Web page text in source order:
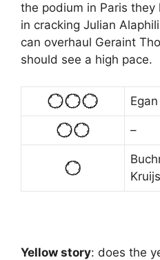
the podium in Paris
in cracking Julian
can overhaul Geraint
should see a high pace.
–
Yellow story: does the